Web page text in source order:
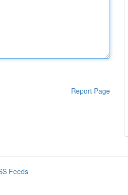
Report Page
Feeds